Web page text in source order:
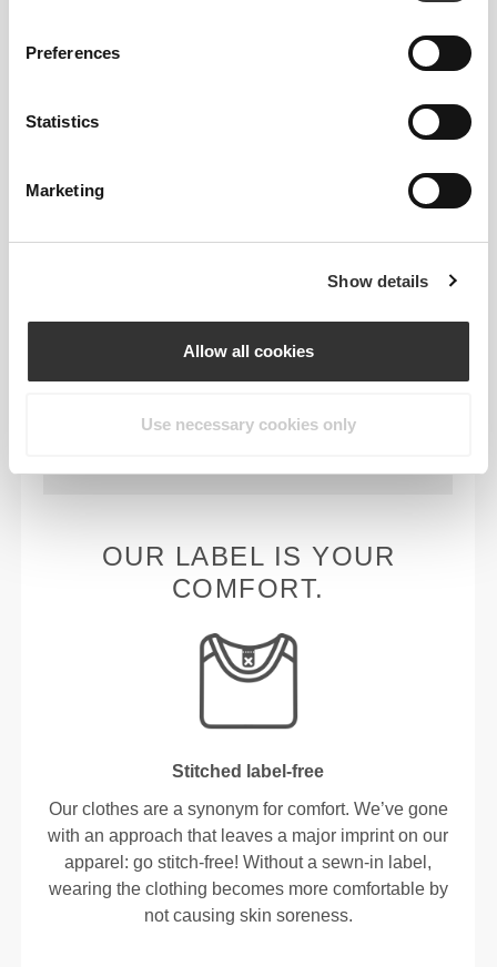
Preferences
Statistics
Marketing
Show details
Allow all cookies
Use necessary cookies only
developed fiber technology that provides the right
level of compression with plenty of stretching power
for better performance, support, and comfort.
PoliStretch© keeps you dry and cool, and is very
PRODUCT FEATURES
OUR LABEL IS YOUR
COMFORT.
Stitched label-free
Our clothes are a synonym for comfort. We’ve gone
with an approach that leaves a major imprint on our
apparel: go stitch-free! Without a sewn-in label,
wearing the clothing becomes more comfortable by
not causing skin soreness.